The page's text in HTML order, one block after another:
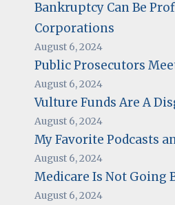
Bankruptcy Can Be
Corporations
August 6, 2024
Public Prosecutors
August 6, 2024
Vulture Funds Are A
August 6, 2024
My Favorite Podcasts
August 6, 2024
Medicare Is Not Going
August 6, 2024